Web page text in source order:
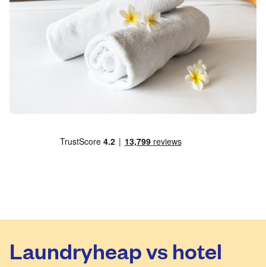
Laundryheap vs hotel